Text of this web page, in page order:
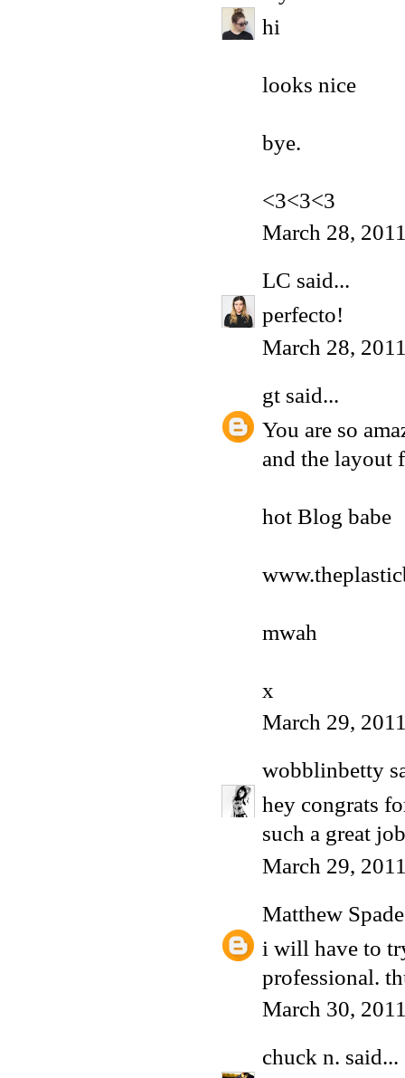
hi
looks nice
bye.
<3<3<3
March 28,
LC said...
perfecto!
March 28,
gt said...
You are so
and the layout
hot Blog babe
mwah
x
March 29,
wobblinbetty
hey congrats
such a great
March 29,
Matthew Spade
i will have to
professional.
March 30,
chuck n. said...